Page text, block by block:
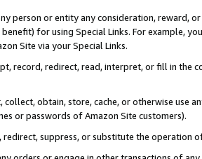
person or entity any consideration, reward,
for using Special Links. For example,
Site via your Special Links.
record, redirect, read, interpret, or fill in
collect, obtain, store, cache, or otherwise use
or passwords of Amazon Site customers).
redirect, suppress, or substitute the operation